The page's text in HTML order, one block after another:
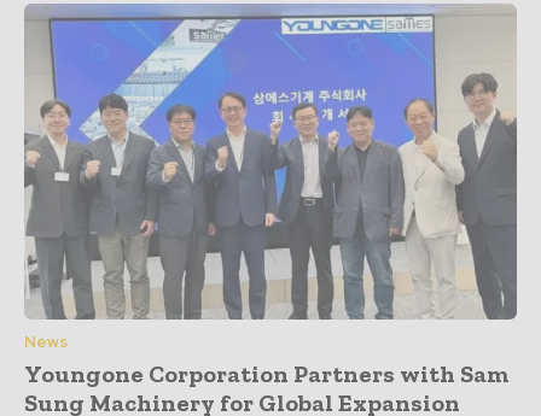
News
Youngone Corporation Partners with Sam
Sung Machinery for Global Expansion